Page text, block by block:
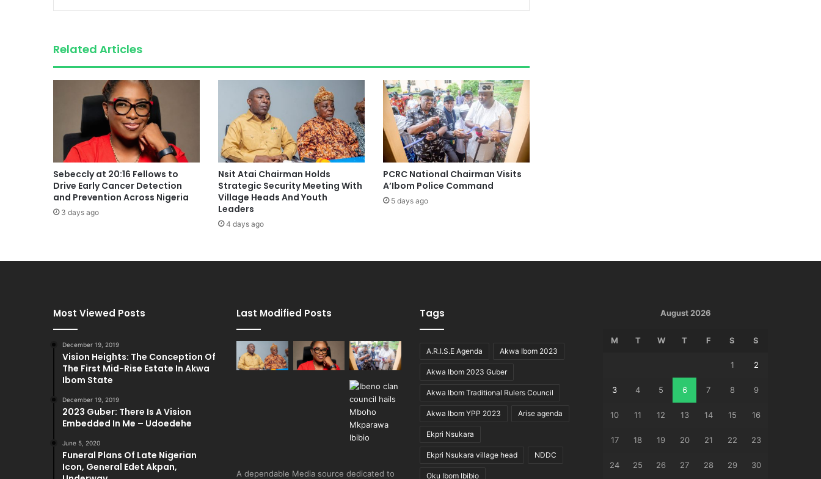
Related Articles
Sebeccly at 20:16 Fellows to
Drive Early Cancer Detection
and Prevention Across Nigeria
3 days ago
Nsit Atai Chairman Holds
Strategic Security Meeting With
Village Heads And Youth
Leaders
4 days ago
PCRC National Chairman Visits
A’Ibom Police Command
5 days ago
Most Viewed Posts
December 19, 2019
Vision Heights: The Conception Of
The First Mid-Rise Estate In Akwa
Ibom State
December 19, 2019
2023 Guber: There Is A Vision
Embedded In Me – Udoedehe
June 5, 2020
Funeral Plans Of Late Nigerian
Icon, General Edet Akpan,
Last Modified Posts
A dependable Media source dedicated to
Tags
A.R.I.S.E Agenda Akwa Ibom 2023
Akwa Ibom 2023 Guber
Akwa Ibom Traditional Rulers Council
Akwa Ibom YPP 2023 Arise agenda
Ekpri Nsukara
Ekpri Nsukara village head NDDC
Oku Ibom Ibibio
August 2026
M T W T F S S
1 2
3 4 5 6 7 8 9
10 11 12 13 14 15 16
17 18 19 20 21 22 23
24 25 26 27 28 29 30